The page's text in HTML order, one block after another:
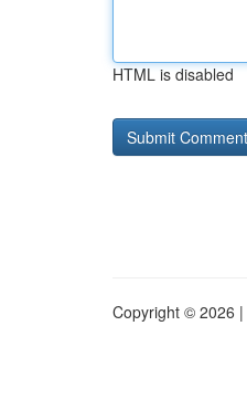
HTML is disabled
Copyright © 2026 |